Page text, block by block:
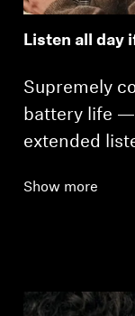
Listen all day
Supremely
battery life
extended
Show more